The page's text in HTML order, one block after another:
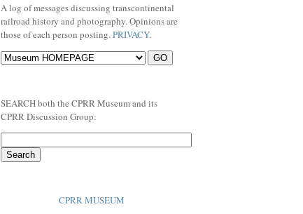
A log of messages discussing transcontinental
railroad history and photography. Opinions are
those of each person posting. PRIVACY.
SEARCH both the CPRR Museum and its
CPRR Discussion Group:
CPRR MUSEUM